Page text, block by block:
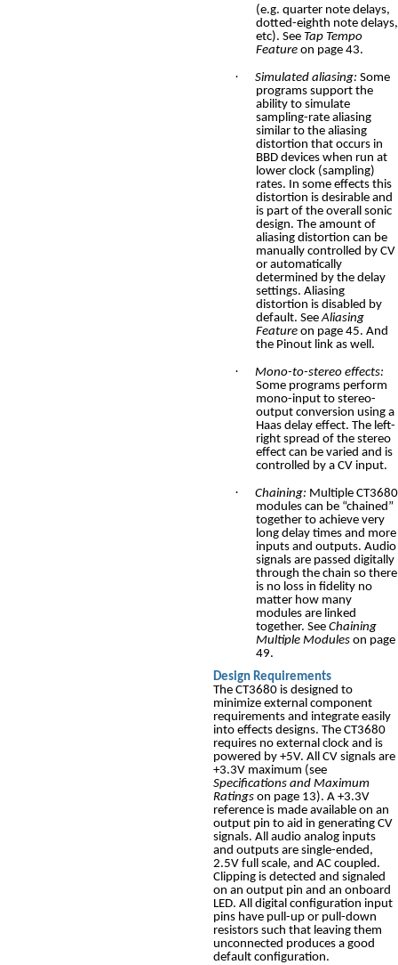
(e.g. quarter note delays,
dotted-eighth note delays,
etc). See Tap Tempo
Feature on page 43.
· Simulated aliasing: Some
programs support the
ability to simulate
sampling-rate aliasing
similar to the aliasing
distortion that occurs in
BBD devices when run at
lower clock (sampling)
rates. In some effects this
distortion is desirable and
is part of the overall sonic
design. The amount of
aliasing distortion can be
manually controlled by CV
or automatically
determined by the delay
settings. Aliasing
distortion is disabled by
default. SeeAliasing
Feature on page 45. And
the Pinout link as well.
·
Mono-to-stereo effects:
Some programs perform
mono-input to stereo-
output conversion using a
Haas delay effect. The left-
right spread of the stereo
effect can be varied and is
controlled by a CV input.
· Chaining: Multiple CT3680
modules can be “chained”
together to achieve very
long delay times and more
inputs and outputs. Audio
signals are passed digitally
through the chain so there
is no loss in fidelity no
matter how many
modules are linked
together. See Chaining
Multiple Modules on page
49.
Design Requirements
The CT3680 is designed to
minimize external component
requirements and integrate easily
into effects designs. The CT3680
requires no external clock and is
powered by +5V. All CV signals are
+3.3V maximum (see
Specifications and Maximum
Ratings on page 13). A +3.3V
reference is made available on an
output pin to aid in generating CV
signals. All audio analog inputs
and outputs are single-ended,
2.5V full scale, and AC coupled.
Clipping is detected and signaled
on an output pin and an onboard
LED. All digital configuration input
pins have pull-up or pull-down
resistors such that leaving them
unconnected produces a good
default configuration.